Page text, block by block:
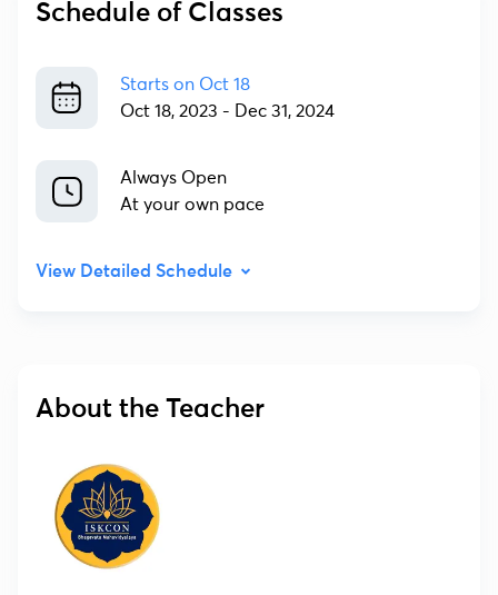
Schedule of Classes
Starts on Oct 18
Oct 18, 2023 - Dec 31, 2024
Always Open
At your own pace
View Detailed Schedule
About the Teacher